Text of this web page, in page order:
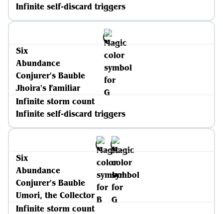
Infinite self-discard triggers
Six
Abundance
Conjurer's Bauble
Jhoira's Familiar
Infinite storm count
Infinite self-discard triggers
Six
Abundance
Conjurer's Bauble
Umori, the Collector
Infinite storm count